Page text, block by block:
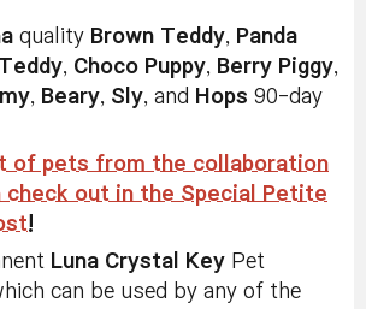
quality Brown Teddy, Panda
, Choco Puppy, Berry Piggy,
, Beary, Sly, and Hops 90-day
of pets from the collaboration
check out in the Special Petite
!
Luna Crystal Key Pet
can be used by any of the